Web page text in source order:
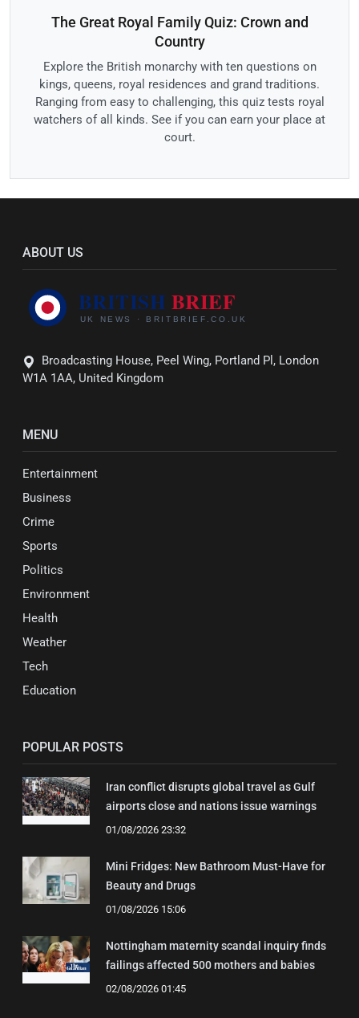
The Great Royal Family Quiz: Crown and
Country
Explore the British monarchy with ten questions on
kings, queens, royal residences and grand traditions.
Ranging from easy to challenging, this quiz tests royal
watchers of all kinds. See if you can earn your place at
court.
ABOUT US
Broadcasting House, Peel Wing, Portland Pl, London
W1A 1AA, United Kingdom
MENU
Entertainment
Business
Crime
Sports
Politics
Environment
Health
Weather
Tech
Education
POPULAR POSTS
Iran conflict disrupts global travel as Gulf
airports close and nations issue warnings
01/08/2026 23:32
Mini Fridges: New Bathroom Must-Have for
Beauty and Drugs
01/08/2026 15:06
Nottingham maternity scandal inquiry finds
failings affected 500 mothers and babies
02/08/2026 01:45